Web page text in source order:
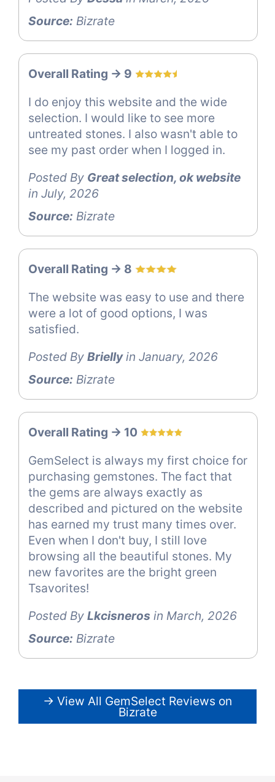
Source: Bizrate
Overall Rating -> 9
I do enjoy this website and the wide
selection. I would like to see more
untreated stones. I also wasn't able to
see my past order when I logged in.
Posted By Great selection, ok website
in July, 2026
Source: Bizrate
Overall Rating -> 8
The website was easy to use and there
were a lot of good options, I was
satisfied.
Posted By Briellyin January, 2026
Source: Bizrate
Overall Rating -> 10
GemSelect is always my first choice for
purchasing gemstones. The fact that
the gems are always exactly as
described and pictured on the website
has earned my trust many times over.
Even when I don't buy, I still love
browsing all the beautiful stones. My
new favorites are the bright green
Tsavorites!
Posted By Lkcisneros in March, 2026
Source: Bizrate
→ View All GemSelect Reviews on
Bizrate